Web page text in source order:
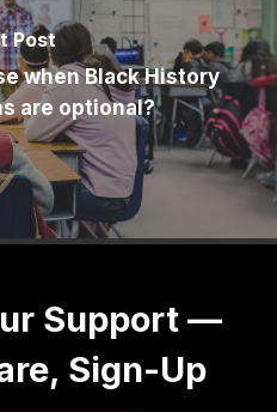
Post
when Black History
are optional?
Support —
Sign-Up